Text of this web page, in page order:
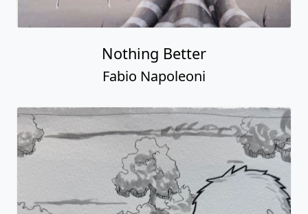
Nothing Better
Fabio Napoleoni